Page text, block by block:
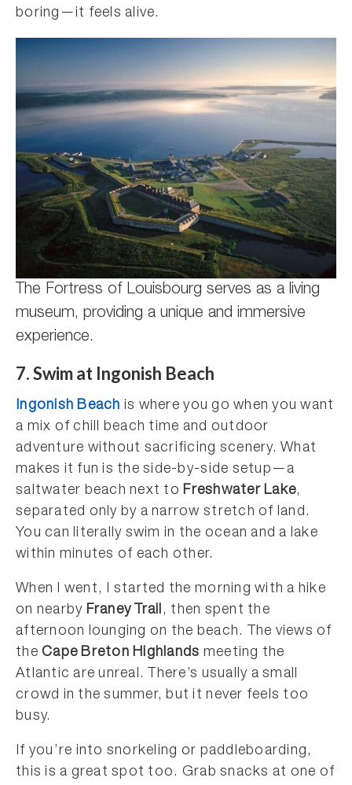
boring—it feels alive.
The Fortress of Louisbourg serves as a living
museum, providing a unique and immersive
experience.
7.Swim at Ingonish Beach
Ingonish Beach is where you go when you want
a mix of chill beach time and outdoor
adventure without sacrificing scenery. What
makes it fun is the side-by-side setup—a
saltwater beach next toFreshwater Lake,
separated only by a narrow stretch of land.
You can literally swim in the ocean and a lake
within minutes of each other.
When I went, I started the morning with a hike
on nearby Franey Trail, then spent the
afternoon lounging on the beach. The views of
theCape Breton Highlands meeting the
Atlantic are unreal. There’s usually a small
crowd in the summer, but it never feels too
busy.
If you’re into snorkeling or paddleboarding,
this is a great spot too. Grab snacks at one of